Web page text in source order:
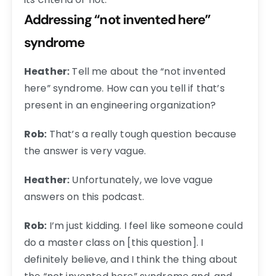
Addressing “not invented here”
syndrome
Heather: Tell me about the “not invented
here” syndrome. How can you tell if that’s
present in an engineering organization?
Rob: That’s a really tough question because
the answer is very vague.
Heather: Unfortunately, we love vague
answers on this podcast.
Rob: I’m just kidding. I feel like someone could
do a master class on [this question]. I
definitely believe, and I think the thing about